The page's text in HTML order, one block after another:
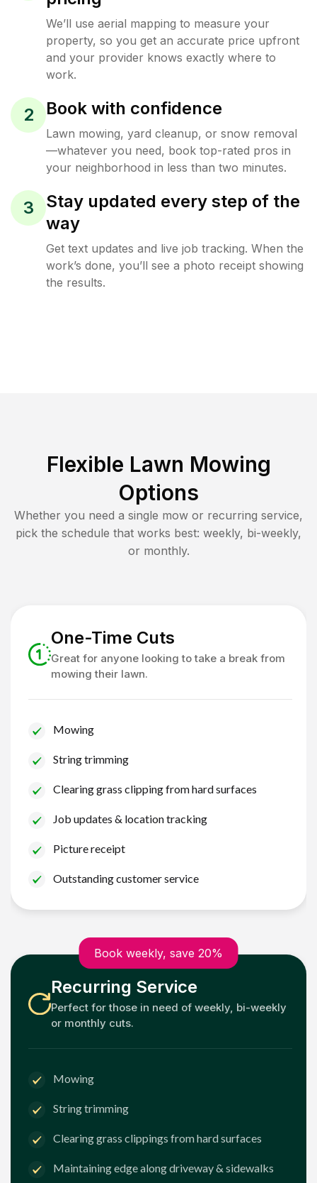
We’ll use aerial mapping to measure your
property, so you get an accurate price upfront
and your provider knows exactly where to
work.
2 Book with confidence
Lawn mowing, yard cleanup, or snow removal
—whatever you need, book top-rated pros in
your neighborhood in less than two minutes.
3
Stay updated every step of the
way
Get text updates and live job tracking. When the
work’s done, you’ll see a photo receipt showing
the results.
Flexible Lawn Mowing
Options
Whether you need a single mow or recurring service,
pick the schedule that works best: weekly, bi-weekly,
or monthly.
One-Time Cuts
Great for anyone looking to take a break from
mowing their lawn.
Mowing
String trimming
Clearing grass clipping from hard surfaces
Job updates & location tracking
Picture receipt
Outstanding customer service
Book weekly, save 20%
Recurring Service
Perfect for those in need of weekly, bi-weekly
or monthly cuts.
Mowing
String trimming
Clearing grass clippings from hard surfaces
Maintaining edge along driveway & sidewalks